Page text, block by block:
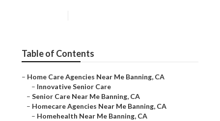
Table of Contents
– Home Care Agencies Near Me Banning, CA
– Innovative Senior Care
– Senior Care Near Me Banning, CA
– Homecare Agencies Near Me Banning, CA
– Homehealth Near Me Banning, CA